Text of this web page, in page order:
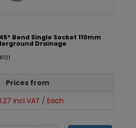
Bend Single Socket 110mm
Drainage
Prices from
incl VAT / Each